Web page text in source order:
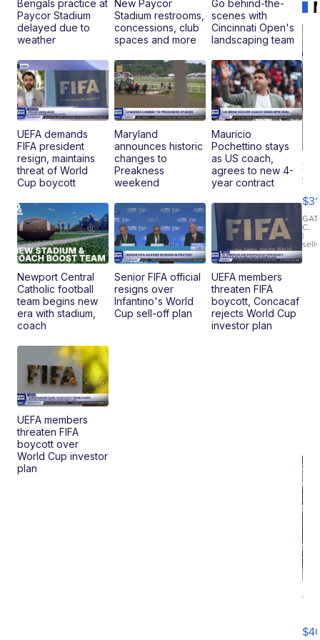
Bengals practice at
Paycor Stadium
delayed due to
weather
New Paycor
Stadium restrooms,
concessions, club
spaces and more
Go behind-the-
scenes with
Cincinnati Open's
landscaping team
UEFA demands
FIFA president
resign, maintains
threat of World
Cup boycott
Maryland
announces historic
changes to
Preakness
weekend
Mauricio
Pochettino stays
as US coach,
agrees to new 4-
year contract
Newport Central
Catholic football
team begins new
era with stadium,
coach
Senior FIFA official
resigns over
Infantino's World
Cup sell-off plan
UEFA members
threaten FIFA
boycott, Concacaf
rejects World Cup
investor plan
UEFA members
threaten FIFA
boycott over
World Cup investor
plan
C.
|